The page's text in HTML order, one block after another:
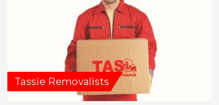
Tassie Removalists